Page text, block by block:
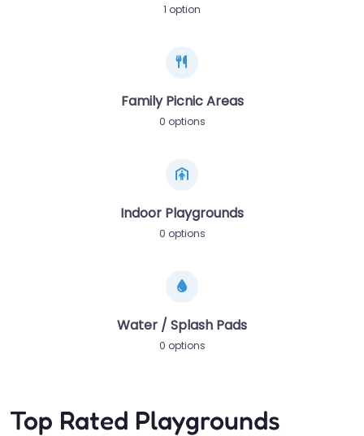
1 option
Family Picnic Areas
0 options
Indoor Playgrounds
0 options
Water / Splash Pads
0 options
Top Rated Playgrounds